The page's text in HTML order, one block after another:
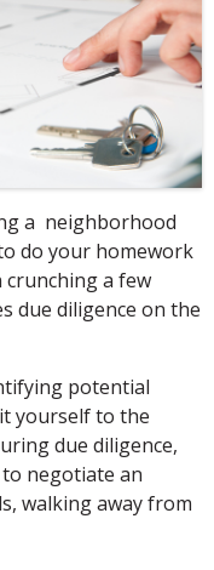
a neighborhood
do your homework
a few
due diligence on the
potential
yourself to the
due diligence,
negotiate an
walking away from